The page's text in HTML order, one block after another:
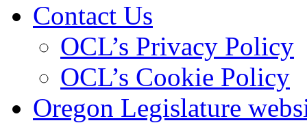
Contact Us
OCL’s Privacy Policy
OCL’s Cookie Policy
Oregon Legislature